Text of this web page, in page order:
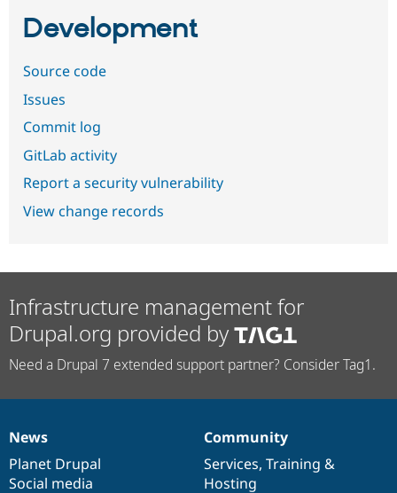
Development
Source code
Issues
Commit log
GitLab activity
Report a security vulnerability
View change records
Infrastructure management for
Drupal.org provided by
Need a Drupal 7 extended support partner? Consider Tag1.
News
items
News
Planet Drupal
Social media
Our
community
Community
Services, Training &
Hosting
Documentation
Drupal
code
base
Governance
of
community